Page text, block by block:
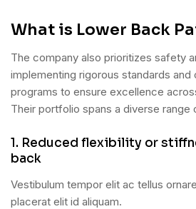
What is Lower Back
The company also prioritizes safety
implementing rigorous standards and
programs to ensure excellence
Their portfolio spans a diverse range
1. Reduced flexibility or
back
Vestibulum tempor elit ac tellus
placerat elit id aliquam.